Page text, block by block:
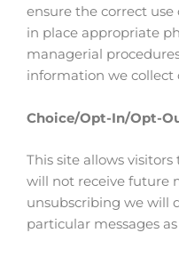
ensure the correct
in place appropriate
managerial
information we collect
Choice/Opt-In/Opt-
This site allows
will not receive future
unsubscribing we will
particular messages